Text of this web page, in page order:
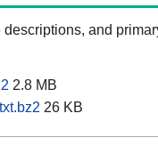
and
2.8 MB
26 KB